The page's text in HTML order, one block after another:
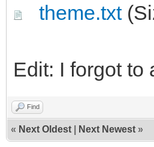
theme.txt
Edit: I forgot
Find
« Next Oldest Next Newest »